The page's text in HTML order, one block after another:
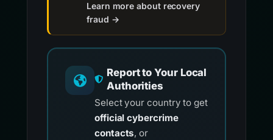
Learn more about recovery
fraud →
Report to Your Local
Authorities
Select your country to get
official cybercrime
contacts, or